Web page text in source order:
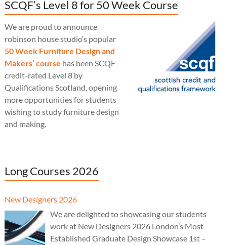
SCQF’s Level 8 for 50 Week Course
We are proud to announce
robinson house studio‘s popular
50 Week Furniture Design and
Makers’ course has been SCQF
credit-rated Level 8 by
Qualifications Scotland, opening
more opportunities for students
wishing to study furniture design
and making.
Long Courses 2026
New Designers 2026
We are delighted to showcasing our students
work at New Designers 2026 London’s Most
Established Graduate Design Showcase 1st –